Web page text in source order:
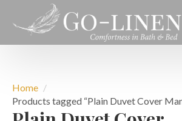
Home
Products tagged “Plain Duvet Cover